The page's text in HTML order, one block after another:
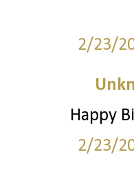
2/23/
Happy
2/23/